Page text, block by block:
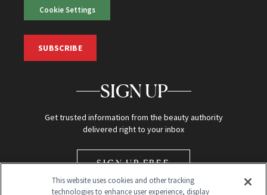
Cookie Settings
SUBSCRIBE
SIGN UP
Get trusted information from the beauty authority
delivered right to your inbox
SIGN UP FREE
This website uses cookies and other tracking
technologies to enhance user experience, display